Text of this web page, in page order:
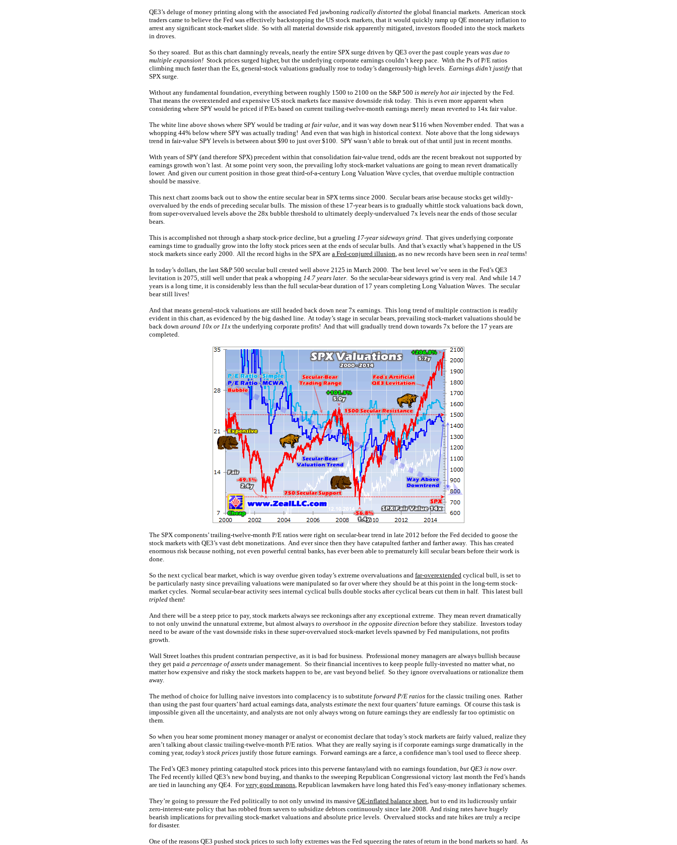
QE3’s deluge of money printing along with the associated Fed jawboning radically distorted the global financial markets. American stock
traders came to believe the Fed was effectively backstopping the US stock markets, that it would quickly ramp up QE monetary inflation to
arrest any significant stock-market slide. So with all material downside risk apparently mitigated, investors flooded into the stock markets
in droves.
So they soared. But as this chart damningly reveals, nearly the entire SPX surge driven by QE3 over the past couple years was due to
multiple expansion! Stock prices surged higher, but the underlying corporate earnings couldn’t keep pace. With the Ps of P/E ratios
climbing much faster than the Es, general-stock valuations gradually rose to today’s dangerously-high levels. Earnings didn’t justify that
SPX surge.
Without any fundamental foundation, everything between roughly 1500 to 2100 on the S&P 500 is merely hot air injected by the Fed.
That means the overextended and expensive US stock markets face massive downside risk today. This is even more apparent when
considering where SPY would be priced if P/Es based on current trailing-twelve-month earnings merely mean reverted to 14x fair value.
The white line above shows where SPY would be trading at fair value, and it was way down near $116 when November ended. That was a
whopping 44% below where SPY was actually trading! And even that was high in historical context. Note above that the long sideways
trend in fair-value SPY levels is between about $90 to just over $100. SPY wasn’t able to break out of that until just in recent months.
With years of SPY (and therefore SPX) precedent within that consolidation fair-value trend, odds are the recent breakout not supported by
earnings growth won’t last. At some point very soon, the prevailing lofty stock-market valuations are going to mean revert dramatically
lower. And given our current position in those great third-of-a-century Long Valuation Wave cycles, that overdue multiple contraction
should be massive.
This next chart zooms back out to show the entire secular bear in SPX terms since 2000. Secular bears arise because stocks get wildly-
overvalued by the ends of preceding secular bulls. The mission of these 17-year bears is to gradually whittle stock valuations back down,
from super-overvalued levels above the 28x bubble threshold to ultimately deeply-undervalued 7x levels near the ends of those secular
bears.
This is accomplished not through a sharp stock-price decline, but a grueling 17-year sideways grind. That gives underlying corporate
earnings time to gradually grow into the lofty stock prices seen at the ends of secular bulls. And that’s exactly what’s happened in the US
stock markets since early 2000. All the record highs in the SPX are a Fed-conjured illusion, as no new records have been seen in real terms!
In today’s dollars, the last S&P 500 secular bull crested well above 2125 in March 2000. The best level we’ve seen in the Fed’s QE3
levitation is 2075, still well under that peak a whopping 14.7 years later. So the secular-bear sideways grind is very real. And while 14.7
years is a long time, it is considerably less than the full secular-bear duration of 17 years completing Long Valuation Waves. The secular
bear still lives!
And that means general-stock valuations are still headed back down near 7x earnings. This long trend of multiple contraction is readily
evident in this chart, as evidenced by the big dashed line. At today’s stage in secular bears, prevailing stock-market valuations should be
back down around 10x or 11x the underlying corporate profits! And that will gradually trend down towards 7x before the 17 years are
completed.
The SPX components’ trailing-twelve-month P/E ratios were right on secular-bear trend in late 2012 before the Fed decided to goose the
stock markets with QE3’s vast debt monetizations. And ever since then they have catapulted farther and farther away. This has created
enormous risk because nothing, not even powerful central banks, has ever been able to prematurely kill secular bears before their work is
done.
So the next cyclical bear market, which is way overdue given today’s extreme overvaluations and far-overextended cyclical bull, is set to
be particularly nasty since prevailing valuations were manipulated so far over where they should be at this point in the long-term stock-
market cycles. Normal secular-bear activity sees internal cyclical bulls double stocks after cyclical bears cut them in half. This latest bull
tripled them!
And there will be a steep price to pay, stock markets always see reckonings after any exceptional extreme. They mean revert dramatically
to not only unwind the unnatural extreme, but almost always to overshoot in the opposite direction before they stabilize. Investors today
need to be aware of the vast downside risks in these super-overvalued stock-market levels spawned by Fed manipulations, not profits
growth.
Wall Street loathes this prudent contrarian perspective, as it is bad for business. Professional money managers are always bullish because
they get paid a percentage of assets under management. So their financial incentives to keep people fully-invested no matter what, no
matter how expensive and risky the stock markets happen to be, are vast beyond belief. So they ignore overvaluations or rationalize them
away.
The method of choice for lulling naive investors into complacency is to substitute forward P/E ratios for the classic trailing ones. Rather
than using the past four quarters’ hard actual earnings data, analysts estimate the next four quarters’ future earnings. Of course this task is
impossible given all the uncertainty, and analysts are not only always wrong on future earnings they are endlessly far too optimistic on
them.
So when you hear some prominent money manager or analyst or economist declare that today’s stock markets are fairly valued, realize they
aren’t talking about classic trailing-twelve-month P/E ratios. What they are really saying is if corporate earnings surge dramatically in the
coming year, today’s stock prices justify those future earnings. Forward earnings are a farce, a confidence man’s tool used to fleece sheep.
The Fed’s QE3 money printing catapulted stock prices into this perverse fantasyland with no earnings foundation, but QE3 is now over.
The Fed recently killed QE3’s new bond buying, and thanks to the sweeping Republican Congressional victory last month the Fed’s hands
are tied in launching any QE4. Forvery good reasons, Republican lawmakers have long hated this Fed’s easy-money inflationary schemes.
They’re going to pressure the Fed politically to not only unwind its massive QE-inflated balance sheet, but to end its ludicrously unfair
zero-interest-rate policy that has robbed from savers to subsidize debtors continuously since late 2008. And rising rates have hugely
bearish implications for prevailing stock-market valuations and absolute price levels. Overvalued stocks and rate hikes are truly a recipe
for disaster.
One of the reasons QE3 pushed stock prices to such lofty extremes was the Fed squeezing the rates of return in the bond markets so hard. As